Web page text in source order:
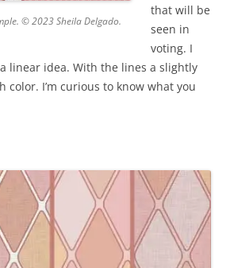
© 2023 Sheila Delgado.
that will be
seen in
voting. I
linear idea. With the lines a slightly
color. I’m curious to know what you